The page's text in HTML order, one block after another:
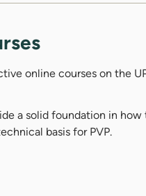
online courses on the
a solid foundation in
basis for PVP.